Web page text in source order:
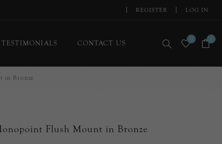
REGISTER LOG IN
TESTIMONIALS CONTACT US 0 0
in Bronze
Flush Mount in Bronze